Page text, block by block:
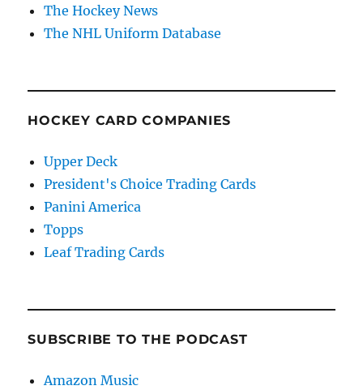
The Hockey News
The NHL Uniform Database
HOCKEY CARD COMPANIES
Upper Deck
President's Choice Trading Cards
Panini America
Topps
Leaf Trading Cards
SUBSCRIBE TO THE PODCAST
Amazon Music